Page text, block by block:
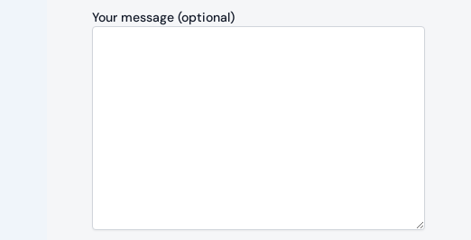
Your message (optional)